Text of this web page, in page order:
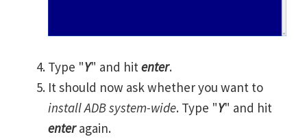
Type "Y" and hitenter.
It should now ask whether you want to
install ADB system-wide. Type "Y" and hit
enteragain.